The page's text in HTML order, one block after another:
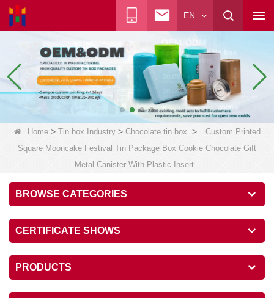
EN
Home> Tin box Industry> Chocolate tin box >
Custom Printed
Square Mooncake Festival Tin Package Box Cookie Chocolate Gift
Metal Canister With Plastic Insert
BROWSE CATEGORIES
CERTIFICATE SHOWS
PRODUCTS